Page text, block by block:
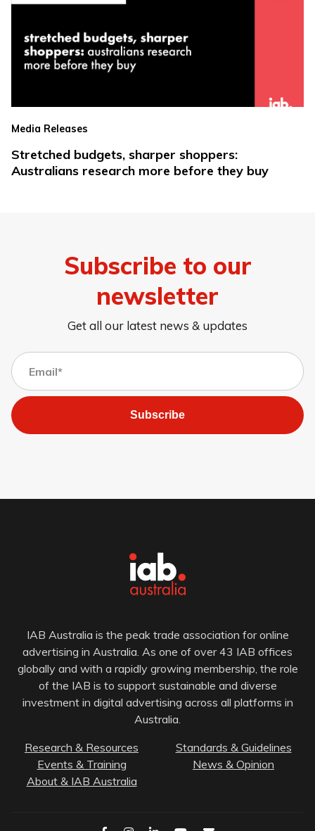
Media Releases
Stretched budgets, sharper shoppers:
Australians research more before they buy
Subscribe to our
newsletter
Get all our latest news & updates
Subscribe
IAB Australia is the peak trade association for online
advertising in Australia. As one of over 43 IAB offices
globally and with a rapidly growing membership, the role
of the IAB is to support sustainable and diverse
investment in digital advertising across all platforms in
Australia.
Research & Resources
Standards & Guidelines
Events & Training
News & Opinion
About & IAB Australia